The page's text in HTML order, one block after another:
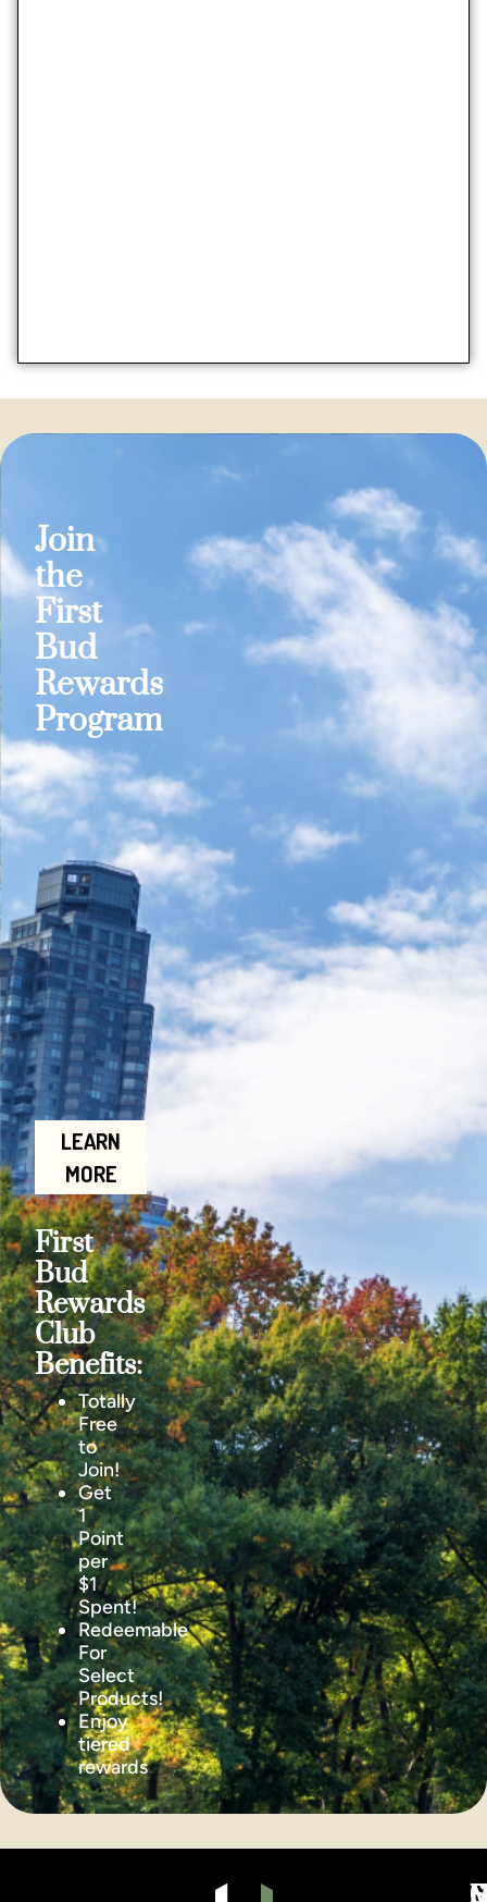
Join
the
First
Bud
Rewards
Program
LEARN
MORE
First
Bud
Rewards
Club
Benefits:
Totally
Free
to
Join!
Get
1
Point
per
$1
Spent!
Redeemable
For
Select
Products!
Enjoy
tiered
rewards